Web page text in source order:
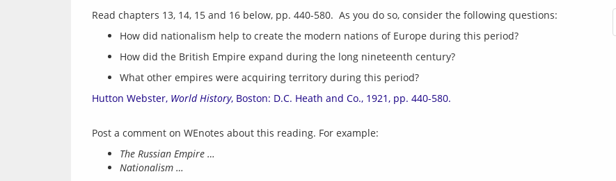
How did nationalism help to create the modern nations of Europe during this period?
How did the British Empire expand during the long nineteenth century?
What other empires were acquiring territory during this period?
Hutton Webster, World History, Boston: D.C. Heath and Co., 1921, pp. 440-580.
The Russian Empire …
Nationalism …